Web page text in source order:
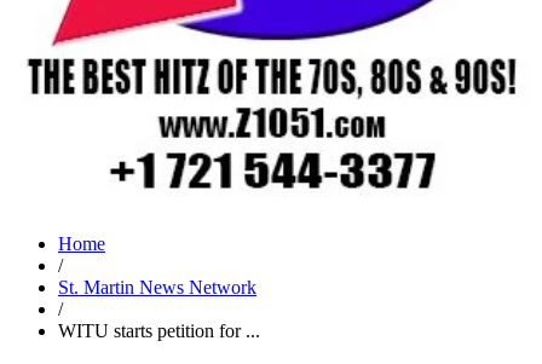
Home
/
St. Martin News Network
/
WITU starts petition for ...